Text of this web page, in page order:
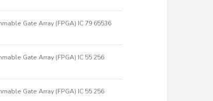
Gate Array (FPGA) IC 79 65536
Gate Array (FPGA) IC 55 256
Gate Array (FPGA) IC 55 256